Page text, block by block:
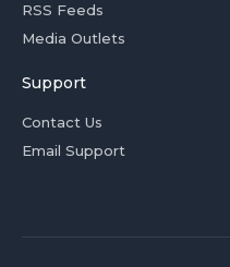
RSS Feeds
Media Outlets
Support
Contact Us
Email Support